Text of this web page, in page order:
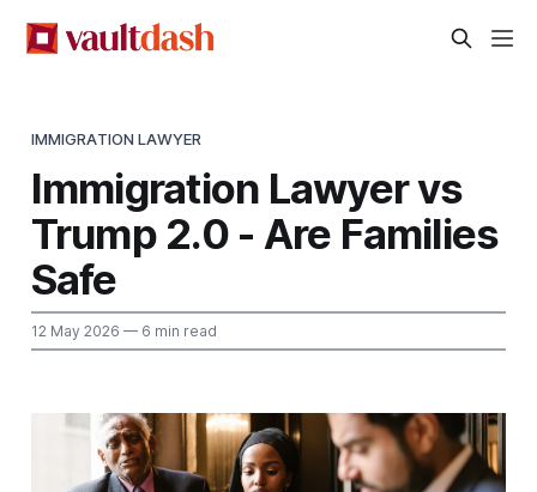
IMMIGRATION LAWYER
Immigration Lawyer vs
Trump 2.0 - Are Families
Safe
12 May 2026 — 6 min read